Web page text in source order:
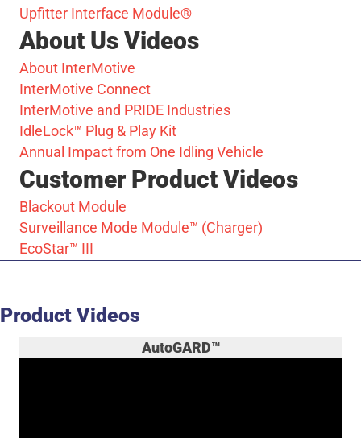
Upfitter Interface Module®
About Us Videos
About InterMotive
InterMotive Connect
InterMotive and PRIDE Industries
IdleLock™ Plug & Play Kit
Annual Impact from One Idling Vehicle
Customer Product Videos
Blackout Module
Surveillance Mode Module™ (Charger)
EcoStar™ III
Product Videos
AutoGARD™